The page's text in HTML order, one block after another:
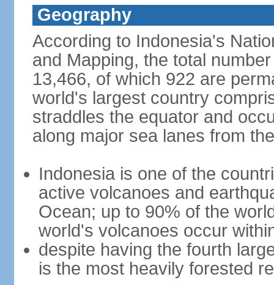
Geography
According to Indonesia's
and Mapping, the total
13,466, of which 922 are
world's largest country
straddles the equator and
along major sea lanes from
Indonesia is one of the
active volcanoes and
Ocean; up to 90% of the
world's volcanoes occur
despite having the fourth
is the most heavily forested